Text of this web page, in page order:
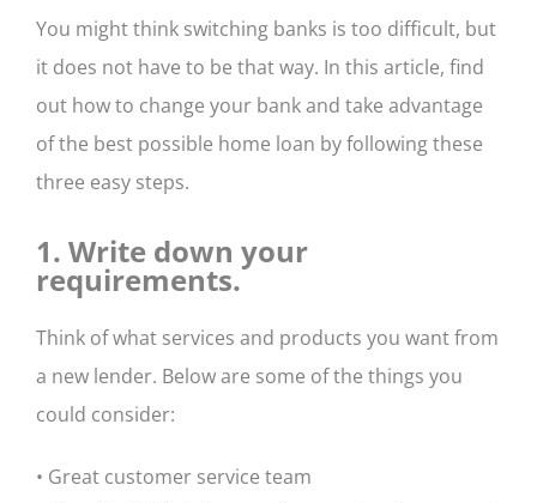
You might think switching banks is too difficult, but
it does not have to be that way. In this article, find
out how to change your bank and take advantage
of the best possible home loan by following these
three easy steps.
1. Write down your
requirements.
Think of what services and products you want from
a new lender. Below are some of the things you
could consider:
• Great customer service team